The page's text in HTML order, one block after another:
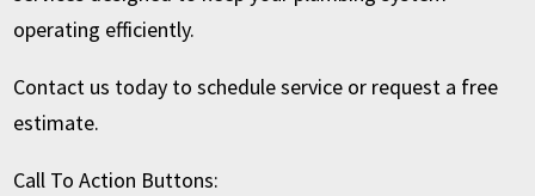
operating efficiently.
Contact us today to schedule service or request a free
estimate.
Call To Action Buttons: